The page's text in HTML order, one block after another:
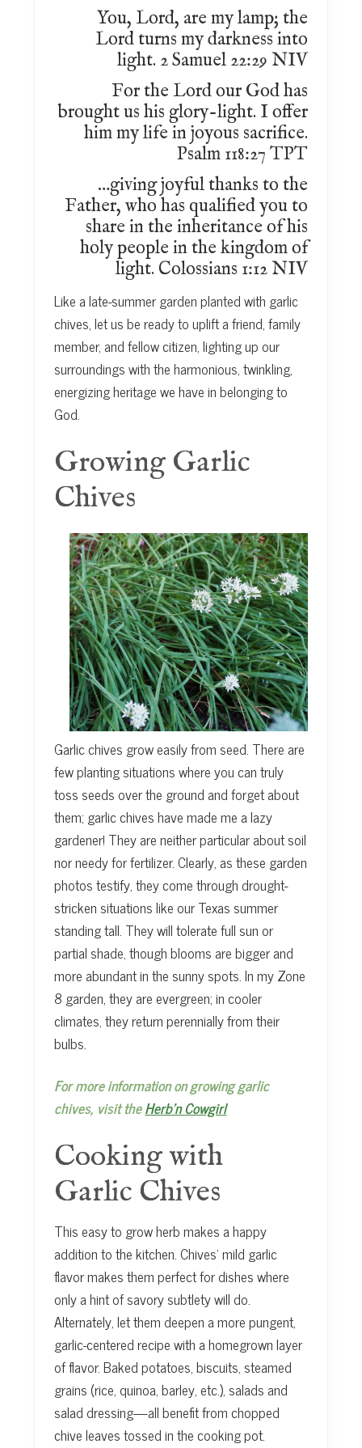
You, Lord, are my lamp; the
Lord turns my darkness into
light. 2 Samuel 22:29 NIV
For the Lord our God has
brought us his glory-light. I offer
him my life in joyous sacrifice.
Psalm 118:27 TPT
…giving joyful thanks to the
Father, who has qualified you to
share in the inheritance of his
holy people in the kingdom of
light. Colossians 1:12 NIV
Like a late-summer garden planted with garlic
chives, let us be ready to uplift a friend, family
member, and fellow citizen, lighting up our
surroundings with the harmonious, twinkling,
energizing heritage we have in belonging to
God.
Growing Garlic
Chives
Garlic chives grow easily from seed. There are
few planting situations where you can truly
toss seeds over the ground and forget about
them; garlic chives have made me a lazy
gardener! They are neither particular about soil
nor needy for fertilizer. Clearly, as these garden
photos testify, they come through drought-
stricken situations like our Texas summer
standing tall. They will tolerate full sun or
partial shade, though blooms are bigger and
more abundant in the sunny spots. In my Zone
8 garden, they are evergreen; in cooler
climates, they return perennially from their
bulbs.
For more information on growing garlic
chives, visit theHerb’n Cowgirl
Cooking with
Garlic Chives
This easy to grow herb makes a happy
addition to the kitchen. Chives’ mild garlic
flavor makes them perfect for dishes where
only a hint of savory subtlety will do.
Alternately, let them deepen a more pungent,
garlic-centered recipe with a homegrown layer
of flavor. Baked potatoes, biscuits, steamed
grains (rice, quinoa, barley, etc.), salads and
salad dressing—all benefit from chopped
chive leaves tossed in the cooking pot.